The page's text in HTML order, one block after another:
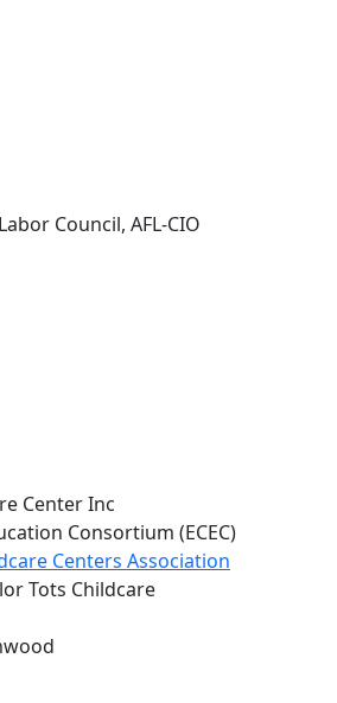
Council, AFL-CIO
Center Inc
Consortium (ECEC)
Centers Association
Tots Childcare